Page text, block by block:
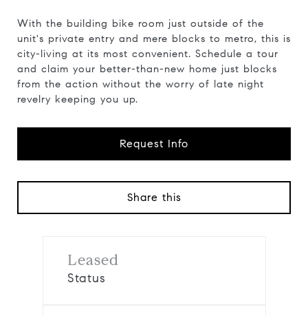
With the building bike room just outside of the
unit's private entry and mere blocks to metro, this is
city-living at its most convenient. Schedule a tour
and claim your better-than-new home just blocks
from the action without the worry of late night
revelry keeping you up.
Request Info
Share this
Leased
Status